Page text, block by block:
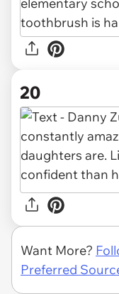
20
Want More?
Preferred